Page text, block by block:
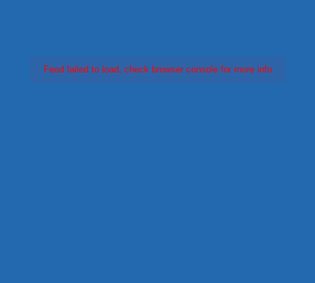
Feed failed to load, check browser console for more info